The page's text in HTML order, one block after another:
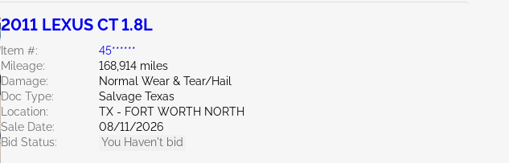
2011 LEXUS CT 1.8L
Item #:
45******
Mileage:
168,914 miles
Damage:
Normal Wear & Tear/Hail
Doc Type:
Salvage Texas
Location:
TX - FORT WORTH NORTH
Sale Date:
08/11/2026
Bid Status:
You Haven't bid